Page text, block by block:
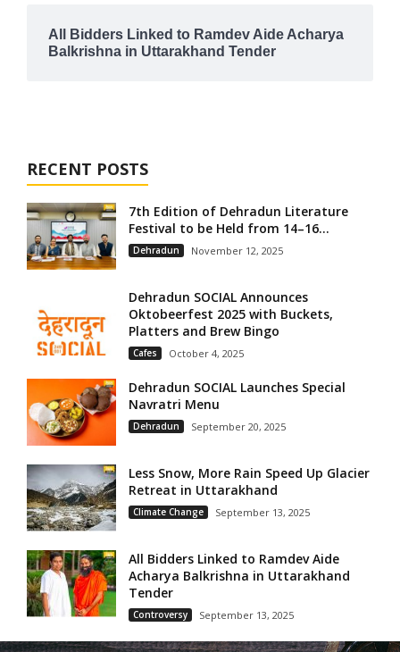
All Bidders Linked to Ramdev Aide Acharya
Balkrishna in Uttarakhand Tender
RECENT POSTS
7th Edition of Dehradun Literature
Festival to be Held from 14–16...
Dehradun November 12, 2025
Dehradun SOCIAL Announces
Oktobeerfest 2025 with Buckets,
Platters and Brew Bingo
Cafes October 4, 2025
Dehradun SOCIAL Launches Special
Navratri Menu
Dehradun September 20, 2025
Less Snow, More Rain Speed Up Glacier
Retreat in Uttarakhand
Climate Change September 13, 2025
All Bidders Linked to Ramdev Aide
Acharya Balkrishna in Uttarakhand
Tender
Controversy September 13, 2025